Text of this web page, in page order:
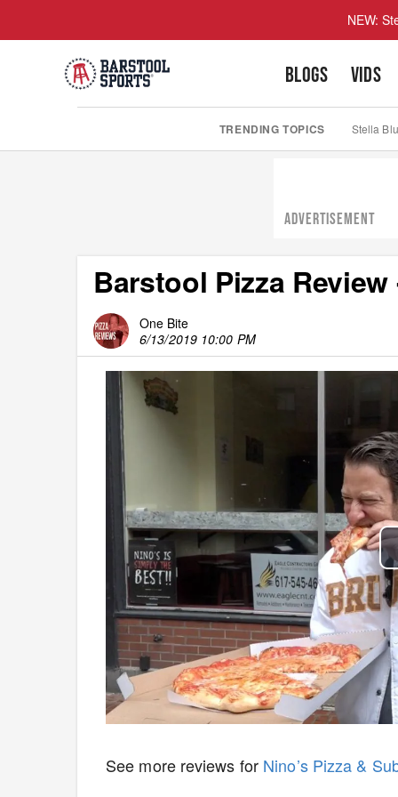
NEW:
BLOGS VIDS
TRENDING TOPICS Stella
ADVERTISEMENT
Barstool Pizza
One Bite
6/13/2019 10:00 PM
See more reviews for Nino’s Pizza &